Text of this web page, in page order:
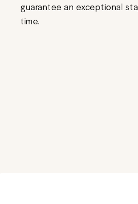
guarantee an exceptional
time.